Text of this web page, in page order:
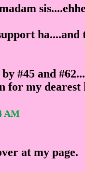
ha....and
#45 and
for my
AM
at my page.